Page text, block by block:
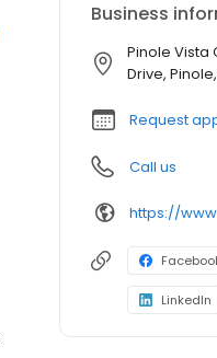
Business
Pinole Vista
Drive,
Request
Call us
LinkedIn